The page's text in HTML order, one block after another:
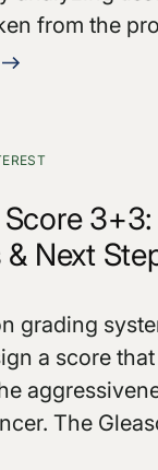
from the
Next
grading
a score that
The